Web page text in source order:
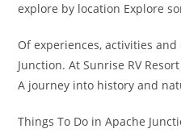
explore by location Explore
Of experiences, activities
Junction. At Sunrise RV
A journey into history and
Things To Do in Apache